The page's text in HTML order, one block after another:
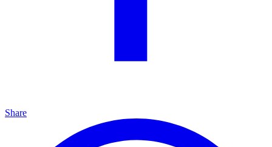
Share